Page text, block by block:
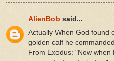
AlienBob said...
Actually When God found
golden calf he
From Exodus: "Now